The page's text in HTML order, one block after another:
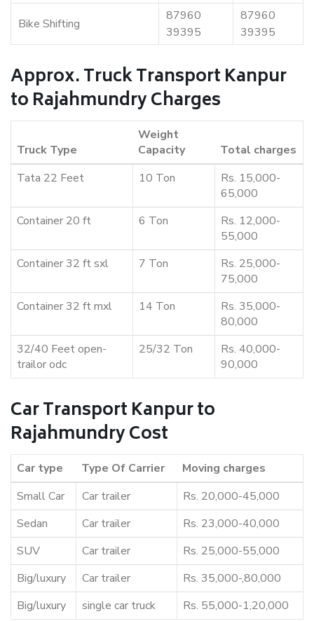
Bike Shifting
87960
39395
87960
39395
Approx. Truck Transport Kanpur
to Rajahmundry Charges
Truck Type
Weight
Capacity
Total charges
Tata 22 Feet
10 Ton
Rs. 15,000-
65,000
Container 20 ft
6 Ton
Rs. 12,000-
55,000
Container 32 ft sxl
7 Ton
Rs. 25,000-
75,000
Container 32 ft mxl
14 Ton
Rs. 35,000-
80,000
32/40 Feet open-
trailor odc
25/32 Ton
Rs. 40,000-
90,000
Car Transport Kanpur to
Rajahmundry Cost
Car type Type Of Carrier
Moving charges
Small Car
Car trailer
Rs. 20,000-45,000
Sedan
Car trailer
Rs. 23,000-40,000
SUV
Car trailer
Rs. 25,000-55,000
Big/luxury
Car trailer
Rs. 35,000-,80,000
Big/luxury
single car truck Rs. 55,000-1,20,000